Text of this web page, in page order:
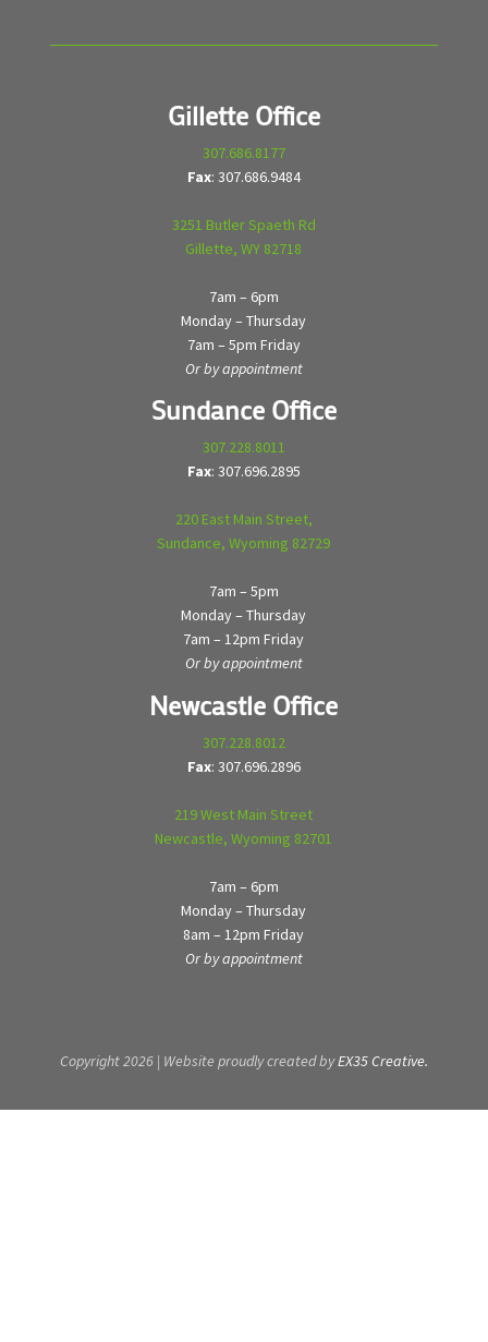
Gillette Office
307.686.8177
Fax: 307.686.9484
3251 Butler Spaeth Rd
Gillette, WY 82718
7am – 6pm
Monday – Thursday
7am – 5pm Friday
Or by appointment
Sundance Office
307.228.8011
Fax: 307.696.2895
220 East Main Street,
Sundance, Wyoming 82729
7am – 5pm
Monday – Thursday
7am – 12pm Friday
Or by appointment
Newcastle Office
307.228.8012
Fax: 307.696.2896
219 West Main Street
Newcastle, Wyoming 82701
7am – 6pm
Monday – Thursday
8am – 12pm Friday
Or by appointment
Copyright 2026 | Website proudly created byEX35 Creative.